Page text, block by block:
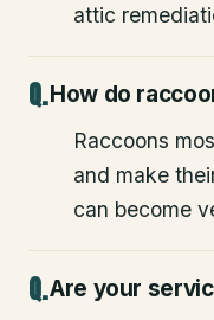
attic
How do
Raccoons
and make
can become
Are your